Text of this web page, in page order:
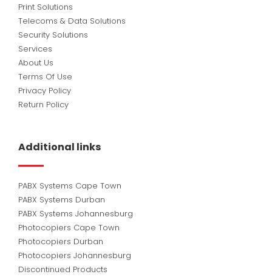
Print Solutions
Telecoms & Data Solutions
Security Solutions
Services
About Us
Terms Of Use
Privacy Policy
Return Policy
Additional links
PABX Systems Cape Town
PABX Systems Durban
PABX Systems Johannesburg
Photocopiers Cape Town
Photocopiers Durban
Photocopiers Johannesburg
Discontinued Products